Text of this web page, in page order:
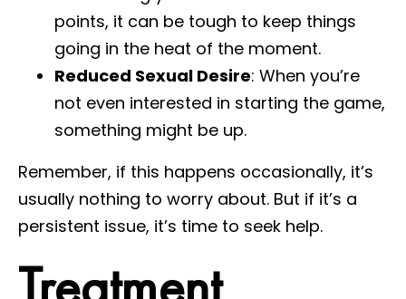
points, it can be tough to keep things
going in the heat of the moment.
Reduced Sexual Desire: When you’re
not even interested in starting the game,
something might be up.
Remember, if this happens occasionally, it’s
usually nothing to worry about. But if it’s a
persistent issue, it’s time to seek help.